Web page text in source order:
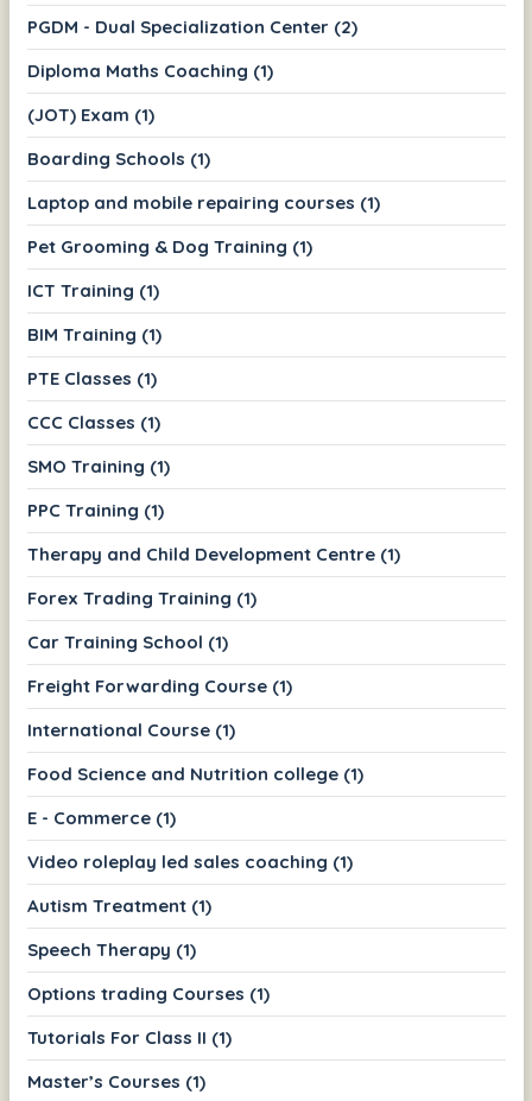
PGDM - Dual Specialization Center (2)
Diploma Maths Coaching (1)
(JOT) Exam (1)
Boarding Schools (1)
Laptop and mobile repairing courses (1)
Pet Grooming & Dog Training (1)
ICT Training (1)
BIM Training (1)
PTE Classes (1)
CCC Classes (1)
SMO Training (1)
PPC Training (1)
Therapy and Child Development Centre (1)
Forex Trading Training (1)
Car Training School (1)
Freight Forwarding Course (1)
International Course (1)
Food Science and Nutrition college (1)
E - Commerce (1)
Video roleplay led sales coaching (1)
Autism Treatment (1)
Speech Therapy (1)
Options trading Courses (1)
Tutorials For Class II (1)
Master’s Courses (1)